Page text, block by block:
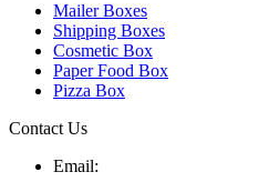
Mailer Boxes
Shipping Boxes
Cosmetic Box
Paper Food Box
Pizza Box
Contact Us
Email: